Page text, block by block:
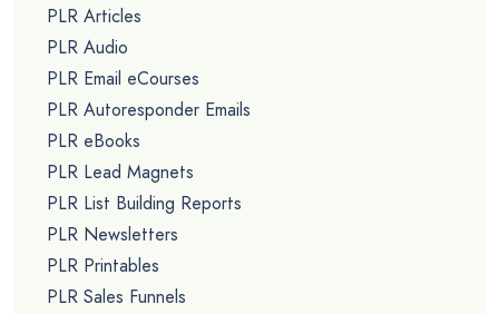
PLR Articles
PLR Audio
PLR Email eCourses
PLR Autoresponder Emails
PLR eBooks
PLR Lead Magnets
PLR List Building Reports
PLR Newsletters
PLR Printables
PLR Sales Funnels